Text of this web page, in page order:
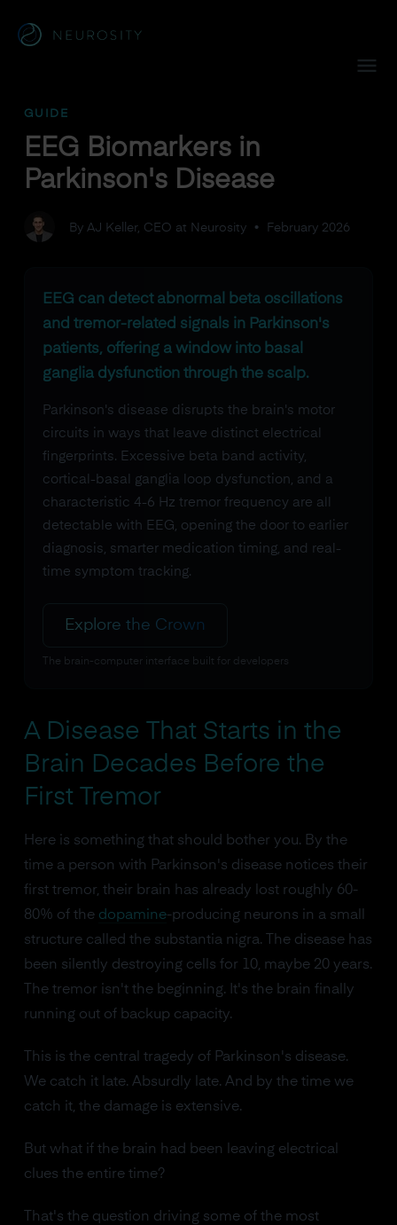
GUIDE
EEG Biomarkers in
Parkinson's Disease
By AJ Keller, CEO at Neurosity• February 2026
EEG can detect abnormal beta oscillations
and tremor-related signals in Parkinson's
patients, offering a window into basal
ganglia dysfunction through the scalp.
Parkinson's disease disrupts the brain's motor
circuits in ways that leave distinct electrical
fingerprints. Excessive beta band activity,
cortical-basal ganglia loop dysfunction, and a
characteristic 4-6 Hz tremor frequency are all
detectable with EEG, opening the door to earlier
diagnosis, smarter medication timing, and real-
time symptom tracking.
Explore the Crown
The brain-computer interface built for developers
A Disease That Starts in the
Brain Decades Before the
First Tremor
Here is something that should bother you. By the
time a person with Parkinson's disease notices their
first tremor, their brain has already lost roughly 60-
80% of the dopamine-producing neurons in a small
structure called the substantia nigra. The disease has
been silently destroying cells for 10, maybe 20 years.
The tremor isn't the beginning. It's the brain finally
running out of backup capacity.
This is the central tragedy of Parkinson's disease.
We catch it late. Absurdly late. And by the time we
catch it, the damage is extensive.
But what if the brain had been leaving electrical
clues the entire time?
That's the question driving some of the most